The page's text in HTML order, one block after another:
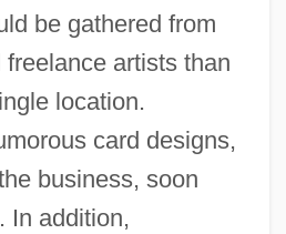
be gathered from
artists than
location.
card designs,
business, soon
In addition,